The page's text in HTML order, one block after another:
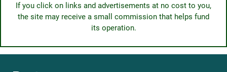
If you click on links and advertisements at no cost to you,
the site may receive a small commission that helps fund
its operation.